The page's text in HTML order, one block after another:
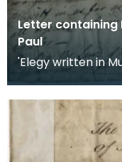
Letter containing
Paul
'Elegy written in
the dusky moor
resoundin